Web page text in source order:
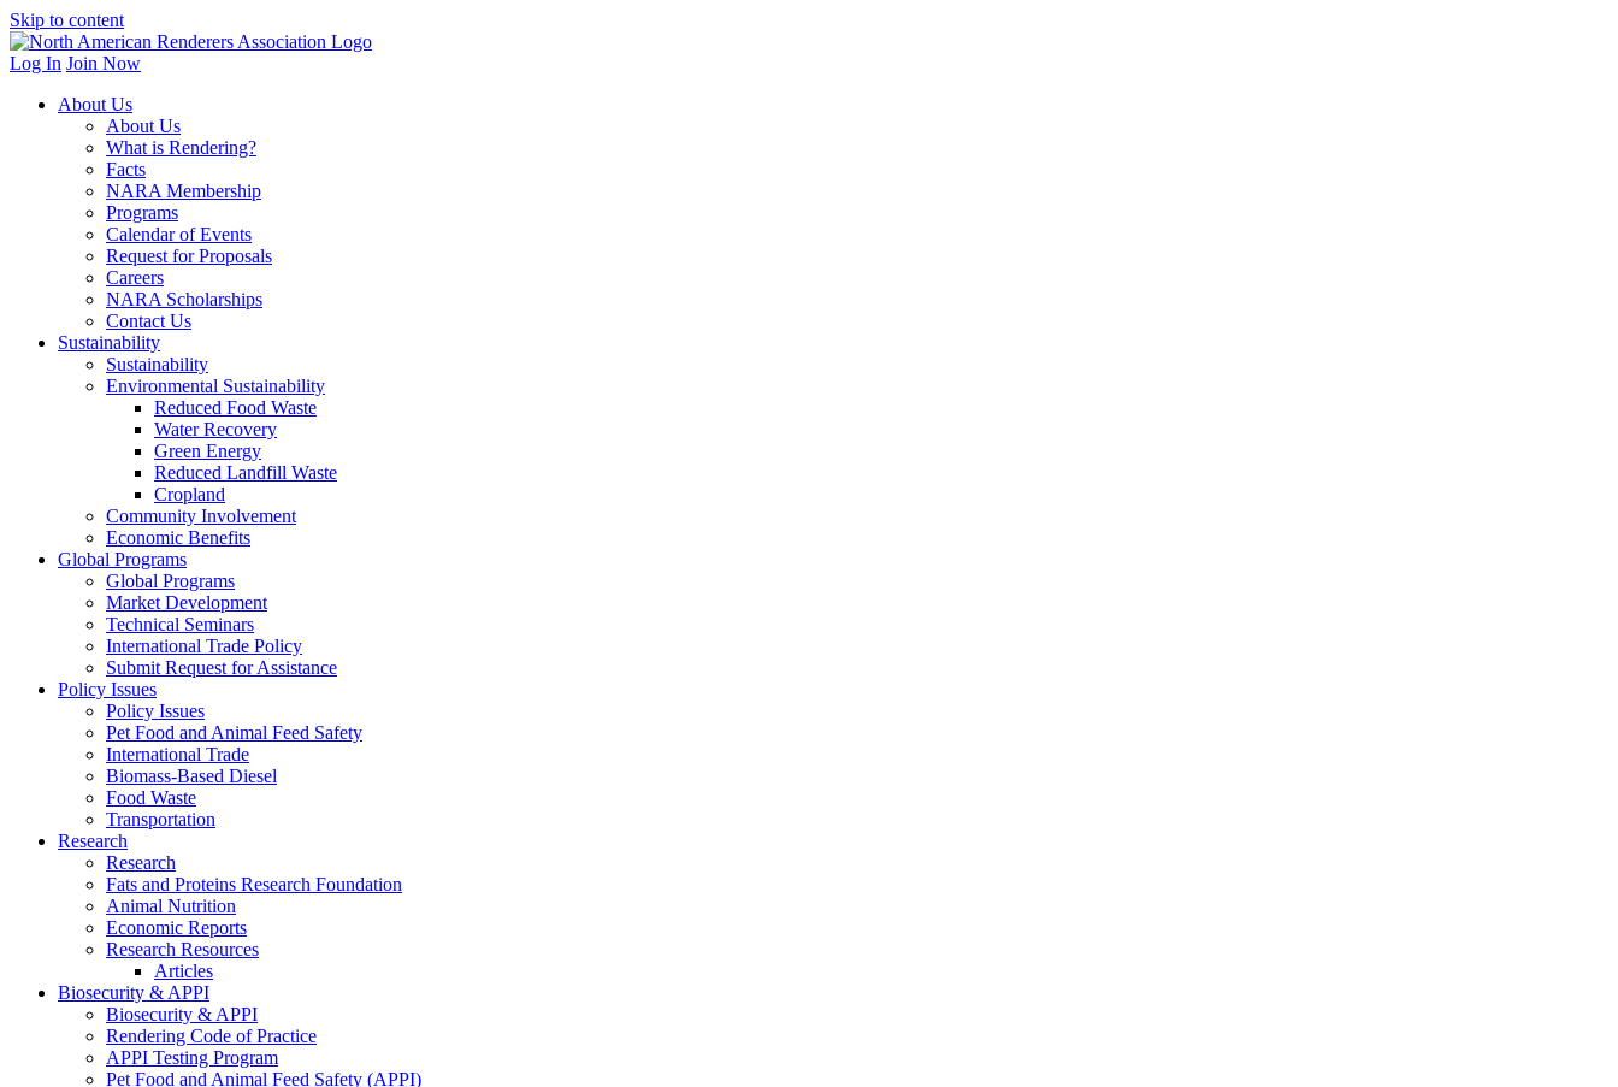
Skip to content
Log In Join Now
About Us
About Us
What is Rendering?
Facts
NARA Membership
Programs
Calendar of Events
Request for Proposals
Careers
NARA Scholarships
Contact Us
Sustainability
Sustainability
Environmental Sustainability
Reduced Food Waste
Water Recovery
Green Energy
Reduced Landfill Waste
Cropland
Community Involvement
Economic Benefits
Global Programs
Global Programs
Market Development
Technical Seminars
International Trade Policy
Submit Request for Assistance
Policy Issues
Policy Issues
Pet Food and Animal Feed Safety
International Trade
Biomass-Based Diesel
Food Waste
Transportation
Research
Research
Fats and Proteins Research Foundation
Animal Nutrition
Economic Reports
Research Resources
Articles
Biosecurity & APPI
Biosecurity & APPI
Rendering Code of Practice
APPI Testing Program
Pet Food and Animal Feed Safety (APPI)